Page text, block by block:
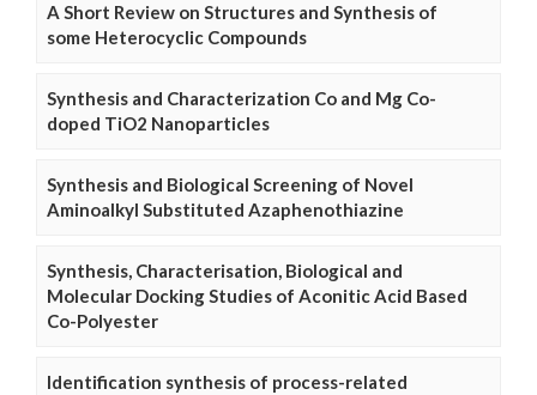
A Short Review on Structures and Synthesis of
some Heterocyclic Compounds
Synthesis and Characterization Co and Mg Co-
doped TiO2 Nanoparticles
Synthesis and Biological Screening of Novel
Aminoalkyl Substituted Azaphenothiazine
Synthesis, Characterisation, Biological and
Molecular Docking Studies of Aconitic Acid Based
Co-Polyester
Identification synthesis of process-related